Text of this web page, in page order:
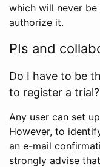
which will never
authorize it.
PIs and
Do I have to be
to register a trial?
Any user can set
However, to
an e-mail
strongly advise